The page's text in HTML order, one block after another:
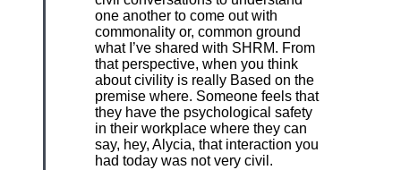
one another to come out with
commonality or, common ground
what I’ve shared with SHRM. From
that perspective, when you think
about civility is really Based on the
premise where. Someone feels that
they have the psychological safety
in their workplace where they can
say, hey, Alycia, that interaction you
had today was not very civil.